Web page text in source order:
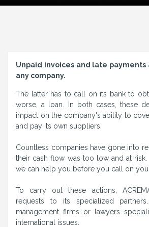
Unpaid invoices and late
any company.
The latter has to call on its bank to
worse, a loan. In both cases, these
impact on the company's ability to
and pay its own suppliers.
Countless companies have gone into
their cash flow was too low and at risk.
we can help you before you call on
To carry out these actions,
requests to its specialized
management firms or lawyers
international issues.